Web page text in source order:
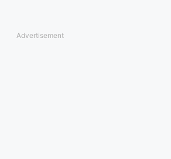
Advertisement